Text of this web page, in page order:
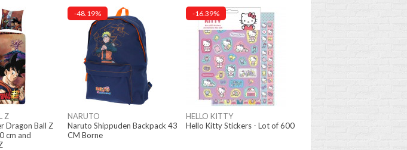
Z
Dragon Ball Z
cm and
-48.19%
NARUTO
Naruto Shippuden Backpack 43
CM Borne
-16.39%
HELLO KITTY
Hello Kitty Stickers - Lot of 600